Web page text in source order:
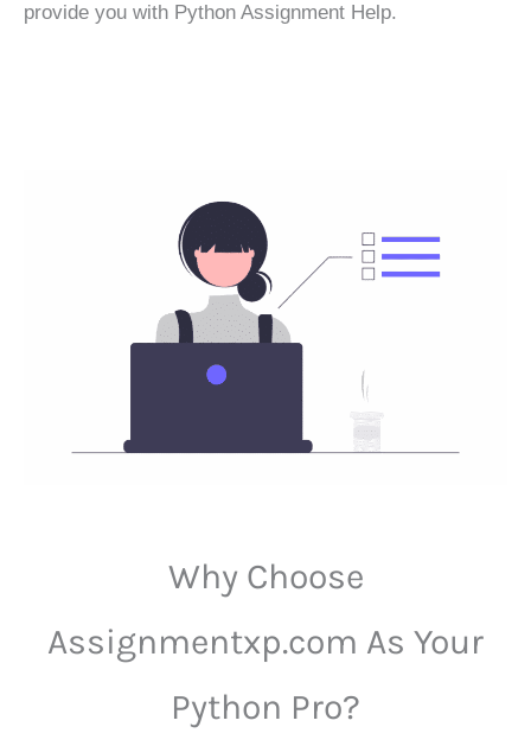
provide you with Python Assignment Help.
Why Choose
Assignmentxp.com As Your
Python Pro?